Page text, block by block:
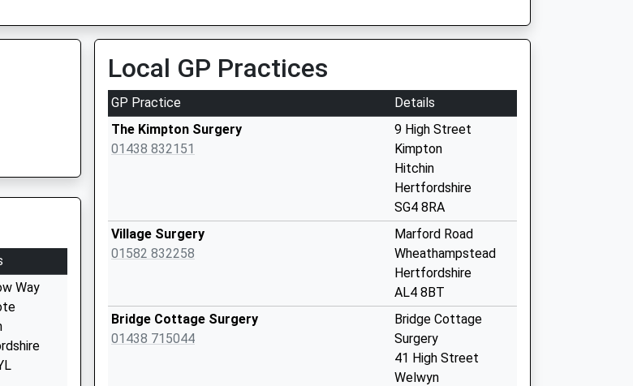
Way
Local GP Practices
GP Practice
Details
The Kimpton Surgery
01438 832151
9 High Street
Kimpton
Hitchin
Hertfordshire
SG4 8RA
Village Surgery
01582 832258
Marford Road
Wheathampstead
Hertfordshire
AL4 8BT
Bridge Cottage Surgery
01438 715044
Bridge Cottage
Surgery
41 High Street
Welwyn